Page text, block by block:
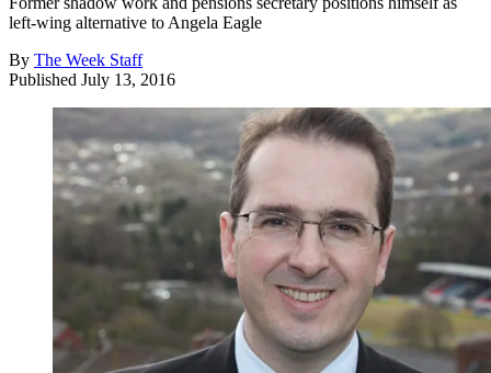
left-wing alternative to Angela Eagle
By The Week Staff
Published July 13, 2016